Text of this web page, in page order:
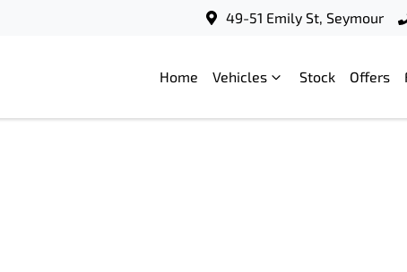
49-51 Emily St, Seymour
Home Vehicles Stock Offers